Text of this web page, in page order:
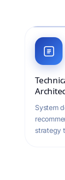
System
strategy